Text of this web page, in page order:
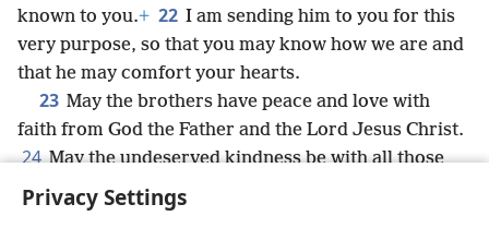
Privacy Settings
known to you.+ 22 I am sending him to you for this
very purpose, so that you may know how we are and
that he may comfort your hearts.
23 May the brothers have peace and love with
faith from God the Father and the Lord Jesus Christ.
24 May the undeserved kindness be with all those
loving our Lord Jesus Christ in incorruptness.